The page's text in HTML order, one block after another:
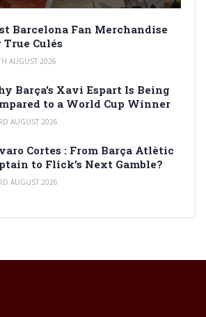
Barcelona Fan Merchandise
True Culés
AUGUST 2026
Barça’s Xavi Espart Is Being
to a World Cup Winner
AUGUST 2026
Cortes : From Barça Atlètic
to Flick’s Next Gamble?
AUGUST 2026